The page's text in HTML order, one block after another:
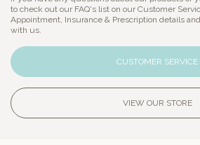
to check out our FAQ's list on our Customer
Appointment, Insurance & Prescription details
with us.
CUSTOMER SERVICE
VIEW OUR STORE